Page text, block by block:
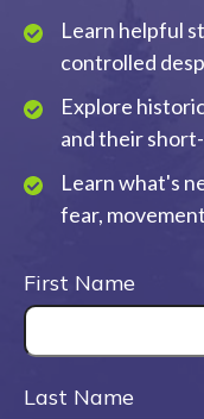
Learn helpful
controlled
Explore
and their
Learn what's
fear,
First Name
Last Name